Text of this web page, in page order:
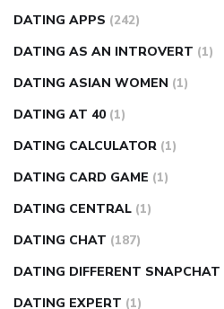
DATING APPS (242)
DATING AS AN INTROVERT (1)
DATING ASIAN WOMEN (1)
DATING AT 40 (1)
DATING CALCULATOR (1)
DATING CARD GAME (1)
DATING CENTRAL (1)
DATING CHAT (187)
DATING DIFFERENT SNAPCHAT
DATING EXPERT (1)